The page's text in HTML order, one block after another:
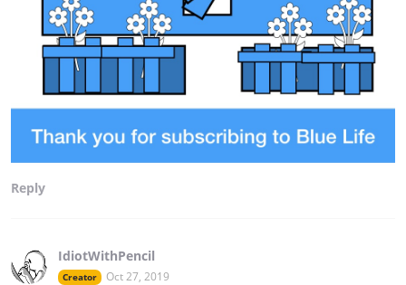
Reply
IdiotWithPencil
Creator Oct 27, 2019